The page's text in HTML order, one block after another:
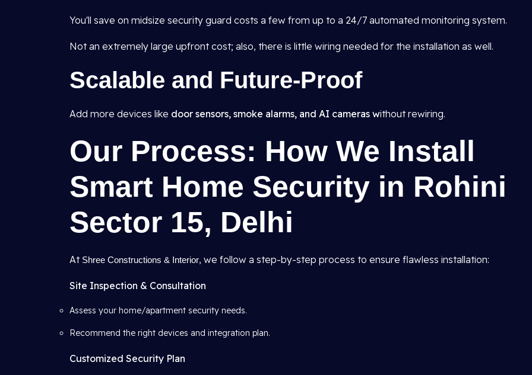
You'll save on midsize security guard costs a few from up to a 24/7 automated monitoring system.
Not an extremely large upfront cost; also, there is little wiring needed for the installation as well.
Scalable and Future-Proof
Add more devices like door sensors, smoke alarms, and AI cameras without rewiring.
Our Process: How We Install
Smart Home Security in Rohini
Sector 15, Delhi
At Shree Constructions & Interior, we follow a step-by-step process to ensure flawless installation:
Site Inspection & Consultation
Assess your home/apartment security needs.
Recommend the right devices and integration plan.
Customized Security Plan